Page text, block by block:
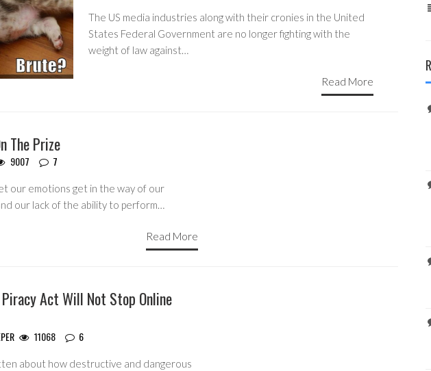
The US media industries along with their cronies in the United
States Federal Government are no longer fighting with the
weight of law against…
Read More
The Prize
9007 7
our emotions get in the way of our
our lack of the ability to perform…
Read More
Act Will Not Stop Online
11068 6
about how destructive and dangerous